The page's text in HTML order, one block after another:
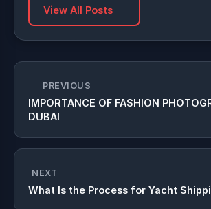
View All Posts
PREVIOUS
IMPORTANCE OF FASHION
DUBAI
NEXT
What Is the Process for Yacht